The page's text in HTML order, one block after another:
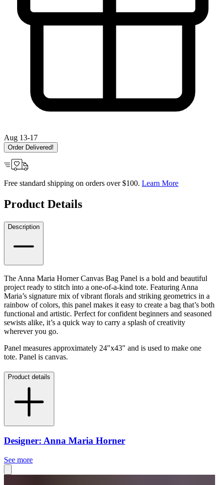
Aug 13-17
Order Delivered!
Free standard shipping on orders over $100. Learn More
Product Details
Description
The Anna Maria Horner Canvas Bag Panel is a bold and beautiful
project ready to stitch into a one-of-a-kind tote. Featuring Anna
Maria’s signature mix of vibrant florals and striking geometrics in a
rainbow of colors, this panel makes it easy to create a bag that’s both
functional and artistic. Perfect for confident beginners and seasoned
sewists alike, it’s a quick way to carry a splash of creativity
wherever you go.
Panel measures approximately 24″x43″ and is used to make one
tote. Panel is canvas.
Product details
Designer: Anna Maria Horner
See more